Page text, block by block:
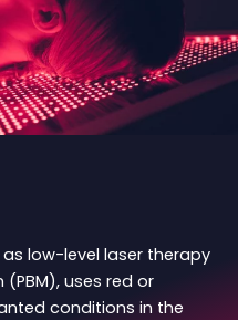
low-level laser therapy
uses red or
conditions in the